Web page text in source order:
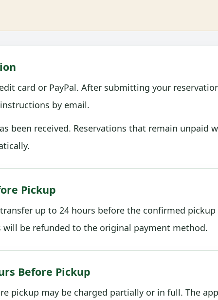
card or PayPal. After submitting your
by email.
been received. Reservations that remain unpaid
Pickup
up to 24 hours before the confirmed
be refunded to the original payment method.
Before Pickup
pickup may be charged partially or in full. The